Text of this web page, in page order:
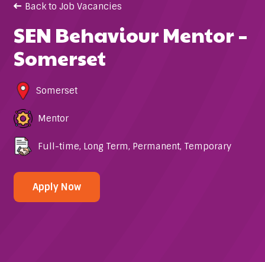
Back to Job Vacancies
SEN Behaviour Mentor –
Somerset
Somerset
Mentor
Full-time, Long Term, Permanent, Temporary
Apply Now